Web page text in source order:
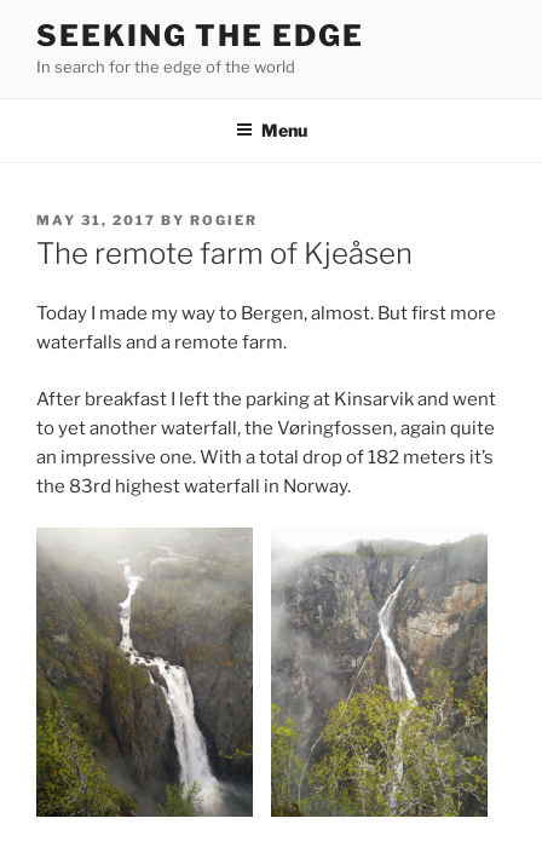
content
SEEKING THE EDGE
In search for the edge of the world
Menu
POSTED
ON
MAY 31, 2017 BY ROGIER
The remote farm of Kjeåsen
Today I made my way to Bergen, almost. But first more
waterfalls and a remote farm.
After breakfast I left the parking at Kinsarvik and went
to yet another waterfall, the Vøringfossen, again quite
an impressive one. With a total drop of 182 meters it’s
the 83rd highest waterfall in Norway.